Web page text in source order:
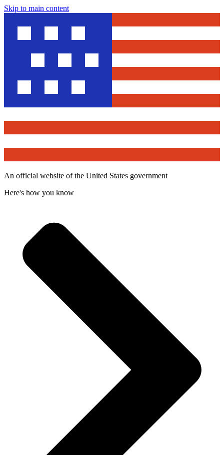
Skip to main content
An official website of the United States government
Here's how you know